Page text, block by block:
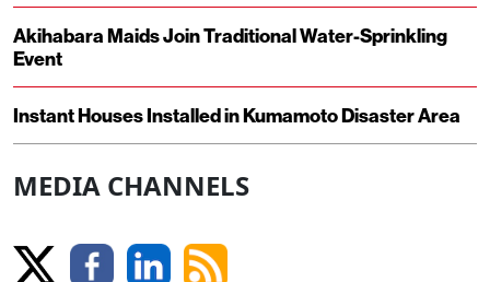
Akihabara Maids Join Traditional Water-Sprinkling
Event
Instant Houses Installed in Kumamoto Disaster Area
MEDIA CHANNELS